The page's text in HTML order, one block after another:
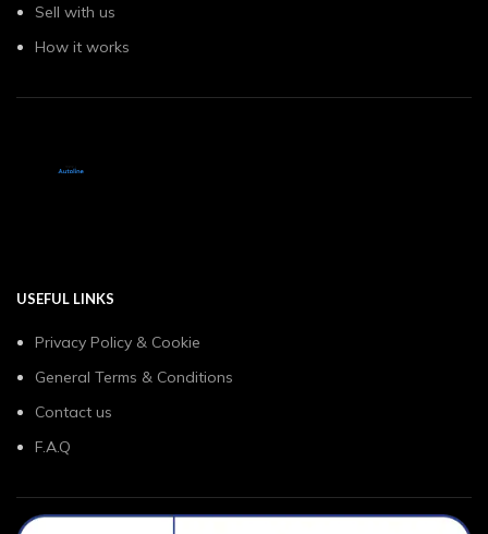
Sell with us
How it works
USEFUL LINKS
Privacy Policy & Cookie
General Terms & Conditions
Contact us
F.A.Q